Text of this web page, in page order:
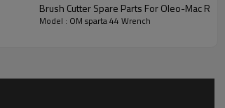
Brush Cutter Spare Parts For Oleo-Mac
Model : OM sparta 44 Wrench